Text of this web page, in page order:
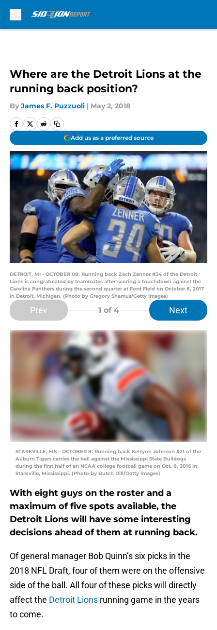
Where are the Detroit Lions at the
running back position?
By James F. Puzzuoli | May 2, 2018
Add us as a preferred source
DETROIT, MI - OCTOBER 08: Running back Zach Zenner #34 of the Detroit
Lions is congratulated by teammates after scoring a touchdown against the
Carolina Panthers during the second quarter at Ford Field on October 8, 2017
in Detroit, Michigan. (Photo by Gregory Shamus/Getty Images)
Prev 1 of 4 Next
STARKVILLE, MS – OCTOBER 8: Running back Kerryon Johnson #21 of the
Auburn Tigers carries the ball against the Mississippi State Bulldogs
during the first half of an NCAA college football game on Oct. 8, 2016 in
Starkville, Mississippi. (Photo by Butch Dill/Getty Images)
With eight guys on the roster and a
maximum of five spots available, the
Detroit Lions will have some interesting
decisions ahead of them at running back.
Of general manager Bob Quinn’s six picks in the
2018 NFL Draft, four of them were on the offensive
side of the ball. All four of these picks will directly
affect the Detroit Lions running game in the years
to come.